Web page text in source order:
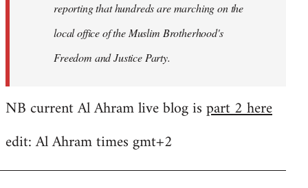
reporting that hundreds are marching on the
local office of the Muslim Brotherhood's
Freedom and Justice Party.
NB current Al Ahram live blog ispart 2 here
edit: Al Ahram times gmt+2